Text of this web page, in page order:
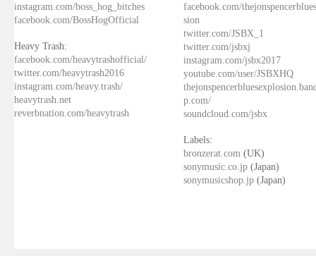
instagram.com/boss_hog_bitches
facebook.com/BossHogOfficial
Heavy Trash:
facebook.com/heavytrashofficial/
twitter.com/heavytrash2016
instagram.com/heavy.trash/
heavytrash.net
reverbnation.com/heavytrash
facebook.com/
sion
twitter.com/JSBX_1
twitter.com/jsbxj
instagram.com/jsbx2017
youtube.com/user/JSBXHQ
p.com/
soundcloud.com/jsbx
Labels:
bronzerat.com (UK)
sonymusic.co.jp (Japan)
sonymusicshop.jp (Japan)